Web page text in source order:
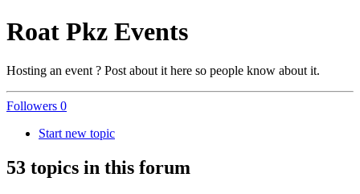
Roat Pkz Events
Hosting an event ? Post about it here so people know about it.
Followers 0
Start new topic
53 topics in this forum